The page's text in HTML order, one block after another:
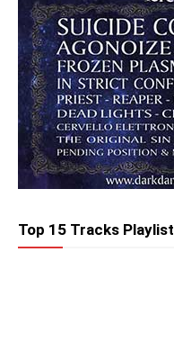
Top 15 Tracks Playlist